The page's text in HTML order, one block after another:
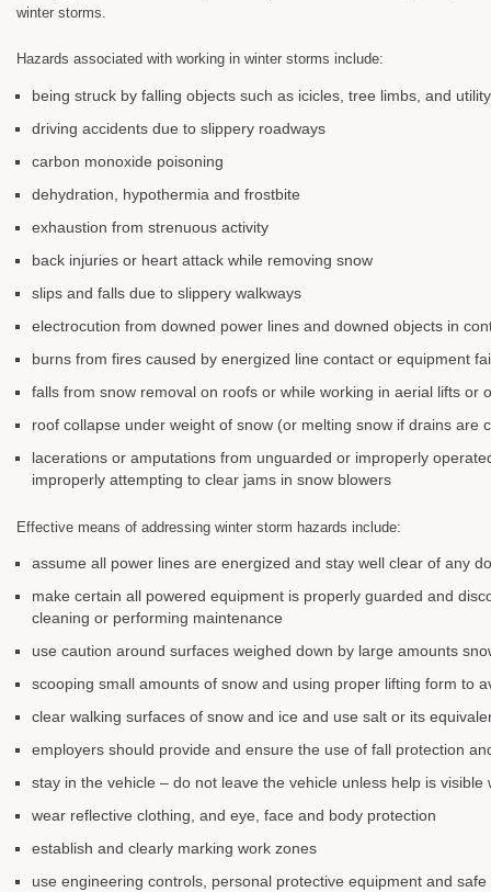
winter storms.
Hazards associated with working in winter storms include:
being struck by falling objects such as icicles, tree limbs, and
driving accidents due to slippery roadways
carbon monoxide poisoning
dehydration, hypothermia and frostbite
exhaustion from strenuous activity
back injuries or heart attack while removing snow
slips and falls due to slippery walkways
electrocution from downed power lines and downed objects in
burns from fires caused by energized line contact or equipment
falls from snow removal on roofs or while working in aerial lifts or
roof collapse under weight of snow (or melting snow if drains are
lacerations or amputations from unguarded or improperly
improperly attempting to clear jams in snow blowers
Effective means of addressing winter storm hazards include:
assume all power lines are energized and stay well clear of any
make certain all powered equipment is properly guarded and
cleaning or performing maintenance
use caution around surfaces weighed down by large amounts
scooping small amounts of snow and using proper lifting form to
clear walking surfaces of snow and ice and use salt or its
employers should provide and ensure the use of fall protection
stay in the vehicle – do not leave the vehicle unless help is visible
wear reflective clothing, and eye, face and body protection
establish and clearly marking work zones
use engineering controls, personal protective equipment and